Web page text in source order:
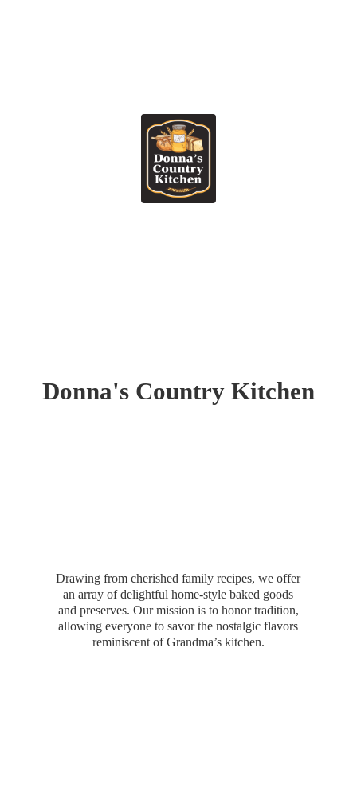
Donna's Country Kitchen
Drawing from cherished family recipes, we offer
an array of delightful home-style baked goods
and preserves. Our mission is to honor tradition,
allowing everyone to savor the nostalgic flavors
reminiscent of Grandma’s kitchen.